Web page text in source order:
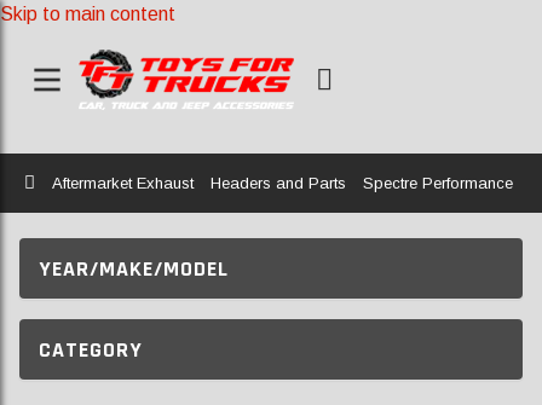
Skip to main content
Home
Aftermarket Exhaust Headers and Parts Spectre Performance
YEAR/MAKE/MODEL
CATEGORY